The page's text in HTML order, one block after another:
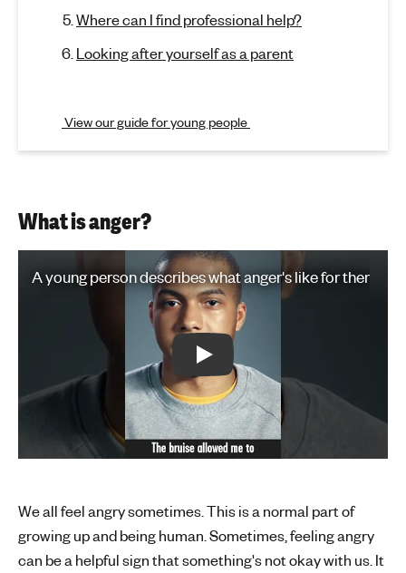
)
Where can I find professional help?
Looking after yourself as a parent
View our guide for young people
What is anger?
Play Video: A young person describes what anger's like for them
A young person describes what anger's like for them
Play: A young person describes
We all feel angry sometimes. This is a normal part of
growing up and being human. Sometimes, feeling angry
can be a helpful sign that something's not okay with us. It